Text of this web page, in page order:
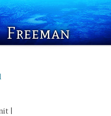
Freeman
|